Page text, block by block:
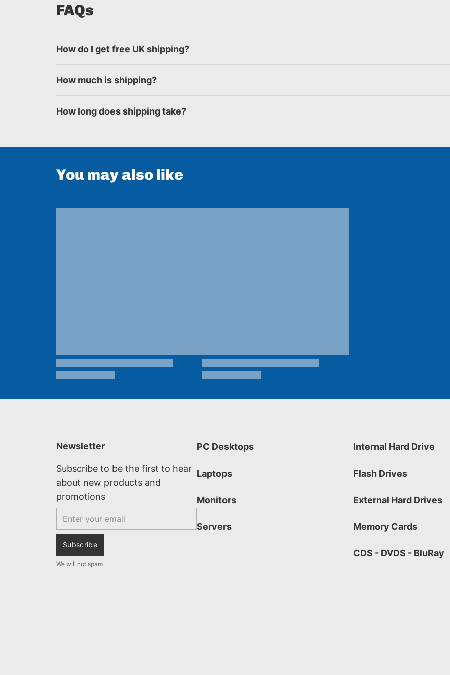
FAQs
How do I get free UK shipping?
How much is shipping?
How long does shipping take?
You may also like
Newsletter
Subscribe to be the first to hear
about new products and
promotions
Subscribe
We will not spam
PC Desktops
Laptops
Monitors
Servers
Internal Hard Drive
Flash Drives
External Hard Drives
Memory Cards
CDS - DVDS - BluRay